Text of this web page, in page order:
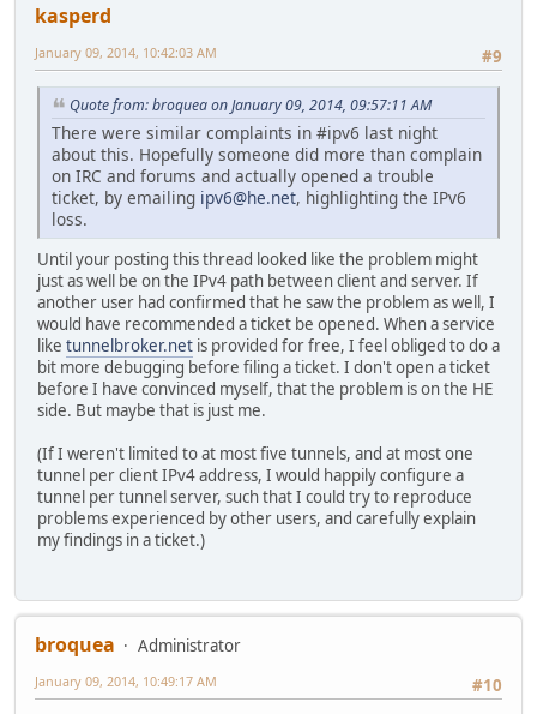
kasperd
#9
January 09, 2014, 10:42:03 AM
Quote from: broquea on January 09, 2014, 09:57:11 AM
There were similar complaints in #ipv6 last night
about this. Hopefully someone did more than complain
on IRC and forums and actually opened a trouble
ticket, by emailing ipv6@he.net, highlighting the IPv6
loss.
Until your posting this thread looked like the problem might
just as well be on the IPv4 path between client and server. If
another user had confirmed that he saw the problem as well, I
would have recommended a ticket be opened. When a service
like tunnelbroker.net is provided for free, I feel obliged to do a
bit more debugging before filing a ticket. I don't open a ticket
before I have convinced myself, that the problem is on the HE
side. But maybe that is just me.
(If I weren't limited to at most five tunnels, and at most one
tunnel per client IPv4 address, I would happily configure a
tunnel per tunnel server, such that I could try to reproduce
problems experienced by other users, and carefully explain
my findings in a ticket.)
broquea
Administrator
#10
January 09, 2014, 10:49:17 AM